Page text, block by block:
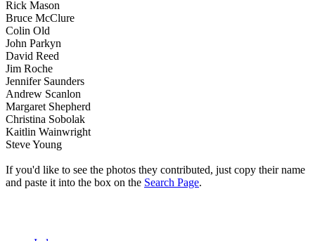
Rick Mason
Bruce McClure
Colin Old
John Parkyn
David Reed
Jim Roche
Jennifer Saunders
Andrew Scanlon
Margaret Shepherd
Christina Sobolak
Kaitlin Wainwright
Steve Young
If you'd like to see the photos they contributed, just copy their name
and paste it into the box on the Search Page.